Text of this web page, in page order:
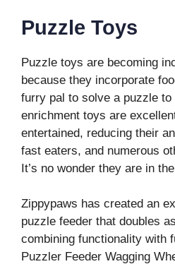
Puzzle Toys
Puzzle toys are becoming
because they incorporate
furry pal to solve a puzzle
enrichment toys are
entertained, reducing their
fast eaters, and numerous
It’s no wonder they are in
Zippypaws has created an
puzzle feeder that doubles
combining functionality with
Puzzler Feeder Wagging